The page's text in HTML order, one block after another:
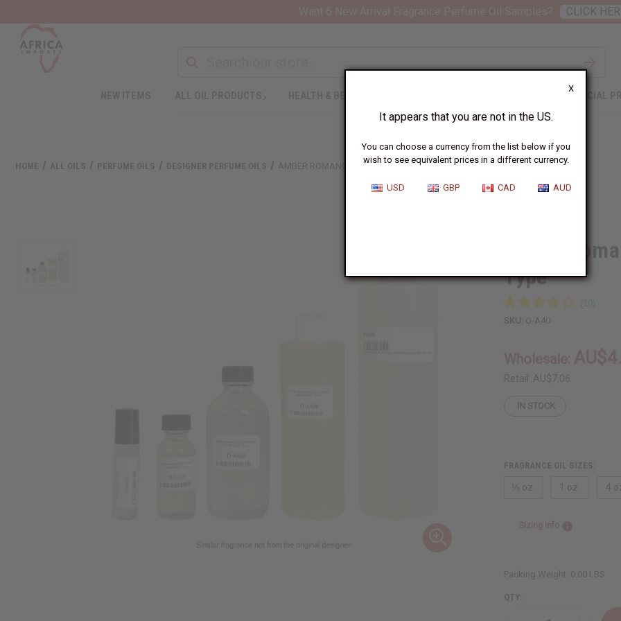
X
It appears that you are not in the US.
You can choose a currency from the list below if you
wish to see equivalent prices in a different currency.
USD GBP CAD AUD
SPECIAL
HOME ALL OILS PERFUME OILS DESIGNER PERFUME OILS AMBER ROMANCE (W) VICTORIA'S SECRET TYPE
Amber
Type
SKU: O-A40
Retail: AU$7.06
IN STOCK
FRAGRANCE OIL SIZES:
⅓ oz. 1 oz. 4
Packing Weight: 0.00 LBS
QTY:
CLICK